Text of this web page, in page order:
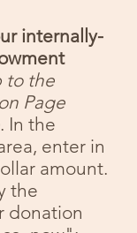
internally-
to the
Page
. In the
enter in
amount.
the
donation